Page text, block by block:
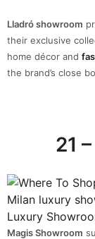
Lladró showroom
their exclusive
home décor and
the brand’s close
21
Magis Showroom